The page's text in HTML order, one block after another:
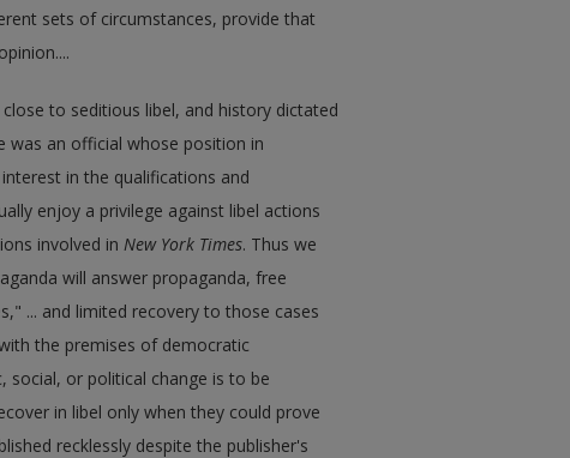
sets of circumstances, provide that
to seditious libel, and history dictated
was an official whose position in
in the qualifications and
enjoy a privilege against libel actions
involved in New York Times. Thus we
will answer propaganda, free
... and limited recovery to those cases
the premises of democratic
social, or political change is to be
in libel only when they could prove
recklessly despite the publisher's